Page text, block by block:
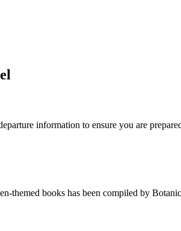
information to ensure you are
themed books has been compiled by